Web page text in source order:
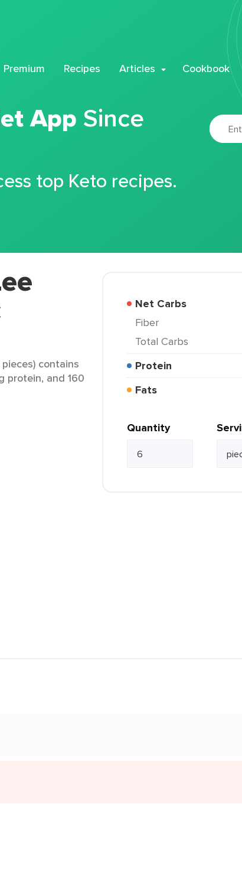
Premium Recipes Articles Cookbook
App Since
top Keto recipes.
contains
protein, and 160
Net Carbs
Fiber
Total Carbs
Protein
Fats
Quantity